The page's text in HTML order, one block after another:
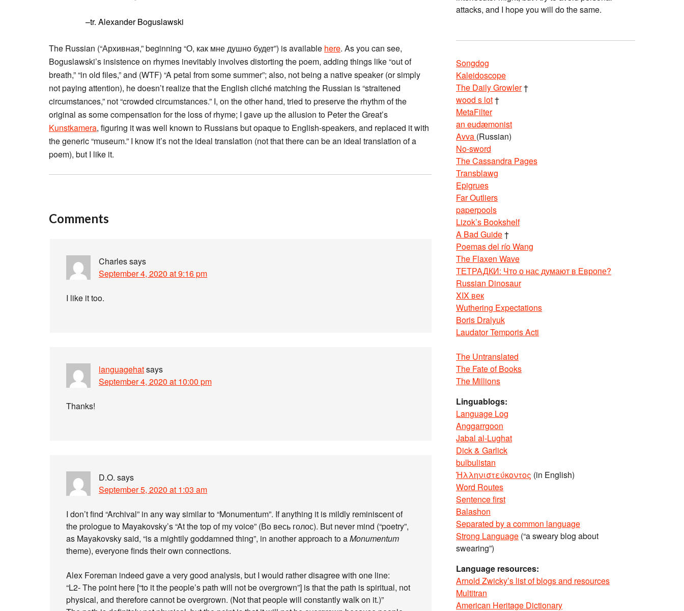
–tr. Alexander Boguslawski
The Russian (“Архивная,” beginning “О, как мне душно будет”) is available here. As you can see,
Boguslawski’s insistence on rhymes inevitably involves distorting the poem, adding things like “out of
breath,” “in old files,” and (WTF) “A petal from some summer”; also, not being a native speaker (or simply
not paying attention), he doesn’t realize that the English cliché matching the Russian is “straitened
circumstances,” not “crowded circumstances.” I, on the other hand, tried to preserve the rhythm of the
original as some compensation for the loss of rhyme; I gave up the allusion to Peter the Great’s
Kunstkamera, figuring it was well known to Russians but opaque to English-speakers, and replaced it with
the generic “museum.” I know it’s not the ideal translation (not that there can be an ideal translation of a
poem), but I like it.
Comments
Charlessays
September 4, 2020 at 9:16 pm
I like it too.
languagehatsays
September 4, 2020 at 10:00 pm
Thanks!
D.O. says
September 5, 2020 at 1:03 am
I don’t find “Archival” in any way similar to “Monumentum”. If anything it is mildly reminiscent of
the prologue to Mayakovsky’s “At the top of my voice” (Во весь голос). But never mind (“poetry”,
as Mayakovsky said, “is a mightily goddamned thing”, in another approach to aMonumentum
theme), everyone finds their own connections.
Alex Foreman indeed gave a very good analysis, but I would rather disagree with one line:
“L2- The point here [“to it the people’s path will not be overgrown”] is that the path is spiritual, not
physical, and therefore cannot be overgrown. (Not that people will constantly walk on it.)”
attacks, and I hope you will do the same.
Songdog
Kaleidoscope
The Daily Growler†
wood s lot†
MetaFilter
an eudæmonist
Avva (Russian)
No-sword
The Cassandra Pages
Transblawg
Epigrues
Far Outliers
paperpools
Lizok’s Bookshelf
A Bad Guide†
Poemas del río Wang
The Flaxen Wave
ТЕТРАДКИ: Что о нас думают в Европе?
Russian Dinosaur
XIX век
Wuthering Expectations
Boris Dralyuk
Laudator Temporis Acti
The Untranslated
The Fate of Books
The Millions
Linguablogs:
Language Log
Anggarrgoon
Jabal al-Lughat
Dick & Garlick
bulbulistan
Ἡλληνιστεύκοντος (in English)
Word Routes
Sentence first
Balashon
Separated by a common language
Strong Language (“a sweary blog about
swearing”)
Language resources:
Arnold Zwicky’s list of blogs and resources
Multitran
American Heritage Dictionary